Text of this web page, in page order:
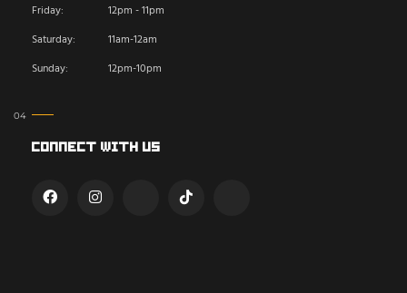
Friday:
12pm - 11pm
Saturday:
11am-12am
Sunday:
12pm-10pm
Connect With Us